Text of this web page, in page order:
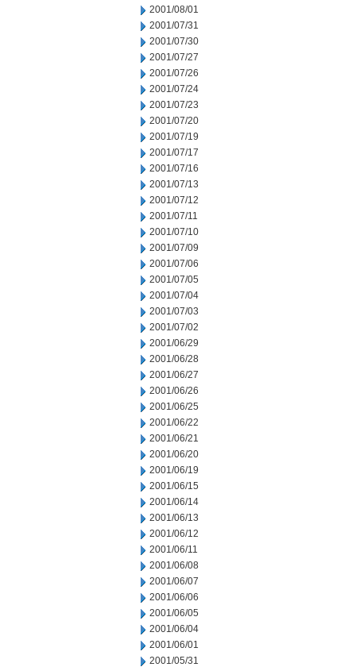
2001/08/01
2001/07/31
2001/07/30
2001/07/27
2001/07/26
2001/07/24
2001/07/23
2001/07/20
2001/07/19
2001/07/17
2001/07/16
2001/07/13
2001/07/12
2001/07/11
2001/07/10
2001/07/09
2001/07/06
2001/07/05
2001/07/04
2001/07/03
2001/07/02
2001/06/29
2001/06/28
2001/06/27
2001/06/26
2001/06/25
2001/06/22
2001/06/21
2001/06/20
2001/06/19
2001/06/15
2001/06/14
2001/06/13
2001/06/12
2001/06/11
2001/06/08
2001/06/07
2001/06/06
2001/06/05
2001/06/04
2001/06/01
2001/05/31